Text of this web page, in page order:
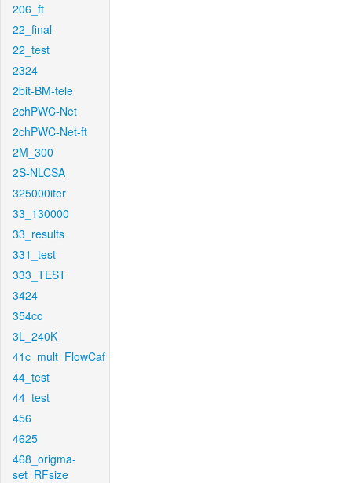
206_ft
22_final
22_test
2324
2bit-BM-tele
2chPWC-Net
2chPWC-Net-ft
2M_300
2S-NLCSA
325000iter
33_130000
33_results
331_test
333_TEST
3424
354cc
3L_240K
41c_mult_FlowCaf
44_test
44_test
456
4625
468_origma-
set_RFsize